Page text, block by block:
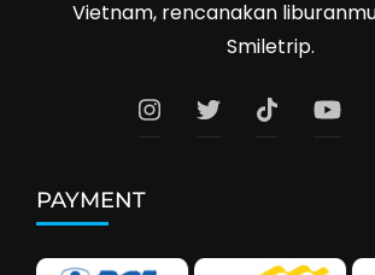
Vietnam, rencanakan
Smiletrip.
PAYMENT